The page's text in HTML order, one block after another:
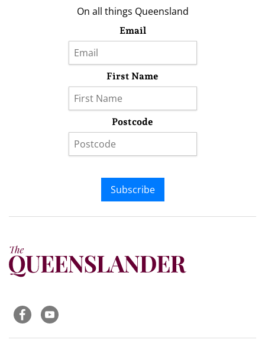
On all things Queensland
Email
First Name
Postcode
Subscribe